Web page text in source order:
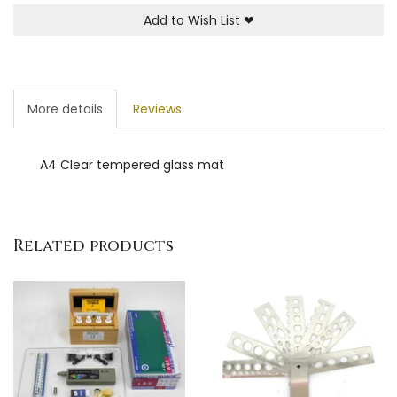
Add to Wish List ❤
More details Reviews
A4 Clear tempered glass mat
Related products